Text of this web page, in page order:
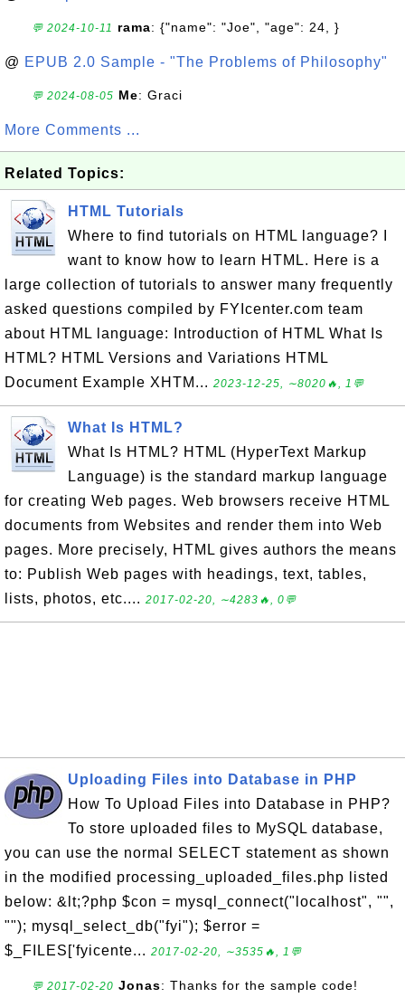
💬 2024-10-11 rama: {"name": "Joe", "age": 24, }
@ EPUB 2.0 Sample - "The Problems of Philosophy"
💬 2024-08-05 Me: Graci
More Comments ...
Related Topics:
HTML Tutorials
Where to find tutorials on HTML language? I
want to know how to learn HTML. Here is a
large collection of tutorials to answer many frequently
asked questions compiled by FYIcenter.com team
about HTML language: Introduction of HTML What Is
HTML? HTML Versions and Variations HTML
Document Example XHTM... 2023-12-25, ∼8020🔥, 1💬
What Is HTML?
What Is HTML? HTML (HyperText Markup
Language) is the standard markup language
for creating Web pages. Web browsers receive HTML
documents from Websites and render them into Web
pages. More precisely, HTML gives authors the means
to: Publish Web pages with headings, text, tables,
lists, photos, etc.... 2017-02-20, ∼4283🔥, 0💬
Uploading Files into Database in PHP
How To Upload Files into Database in PHP?
To store uploaded files to MySQL database,
you can use the normal SELECT statement as shown
in the modified processing_uploaded_files.php listed
below: &lt;?php $con = mysql_connect("localhost", "",
""); mysql_select_db("fyi"); $error =
$_FILES['fyicente... 2017-02-20, ∼3535🔥, 1💬
💬 2017-02-20 Jonas: Thanks for the sample code!